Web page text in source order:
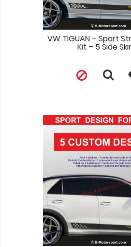
VW TIGUAN – Sport
Kit – 5 Side